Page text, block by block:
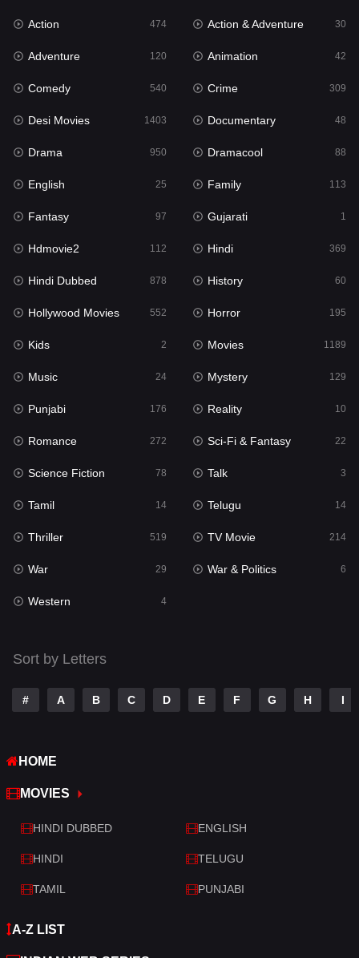
Gujarati
Hdmovie2
Hindi 369
Hindi Dubbed
History
Hollywood Movies 552
Horror
Kids 2
Movies
Music 24
Mystery 129
Punjabi 176
Reality
Romance
Sci-Fi & Fantasy
Science Fiction
Talk 3
Tamil
Telugu
TV Movie
War
Western
Action 474 Action & Adventure 30
Adventure 120 Animation 42
Comedy 540 Crime 309
Desi Movies 1403 Documentary 48
Drama 950 Dramacool 88
English 25 Family 113
Fantasy 97 Gujarati 1
Hdmovie2 112 Hindi 369
Hindi Dubbed 878 History 60
Hollywood Movies 552 Horror 195
Kids 2 Movies 1189
Music 24 Mystery 129
Punjabi 176 Reality 10
Romance 272 Sci-Fi & Fantasy 22
Science Fiction 78 Talk 3
Tamil 14 Telugu 14
Thriller 519 TV Movie 214
War 29 War & Politics 6
Western 4
Sort by Letters
# A B C D E F G H I
HOME
MOVIES
HINDI DUBBED ENGLISH
HINDI TELUGU
TAMIL PUNJABI
A-Z LIST